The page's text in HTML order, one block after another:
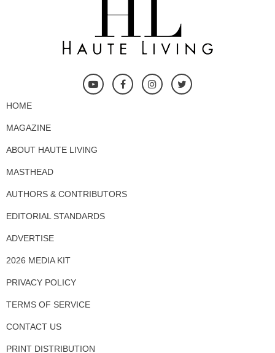
HOME
MAGAZINE
ABOUT HAUTE LIVING
MASTHEAD
AUTHORS & CONTRIBUTORS
EDITORIAL STANDARDS
ADVERTISE
2026 MEDIA KIT
PRIVACY POLICY
TERMS OF SERVICE
CONTACT US
PRINT DISTRIBUTION